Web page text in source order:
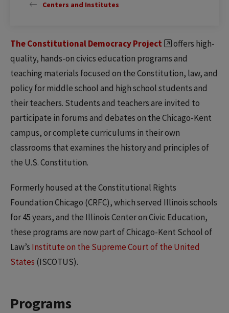
Centers and Institutes
The Constitutional Democracy Project
offers high-
quality, hands-on civics education programs and
teaching materials focused on the Constitution, law, and
policy for middle school and high school students and
their teachers. Students and teachers are invited to
participate in forums and debates on the Chicago-Kent
campus, or complete curriculums in their own
classrooms that examines the history and principles of
the U.S. Constitution.
Formerly housed at the Constitutional Rights
Foundation Chicago (CRFC), which served Illinois schools
for 45 years, and the Illinois Center on Civic Education,
these programs are now part of Chicago-Kent School of
Law’s Institute on the Supreme Court of the United
States (ISCOTUS).
Programs